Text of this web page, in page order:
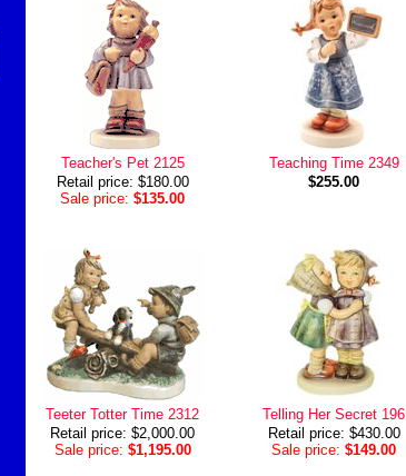
Teacher's Pet 2125
Retail price: $180.00
Sale price: $135.00
Teaching Time 2349
$255.00
Teeter Totter Time 2312
Retail price: $2,000.00
Sale price: $1,195.00
Telling Her Secret 196
Retail price: $430.00
Sale price: $149.00